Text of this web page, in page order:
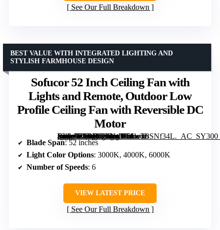
See Our Full Breakdown
Sofucor 52 Inch Ceiling Fan with
Lights and Remote, Outdoor Low
Profile Ceiling Fan with Reversible DC
Motor
[grimfaste asin=”B0DH1ZGWK5″ mode=”image” alt=”Sofucor 52 Inch Ceiling Fan with Lights and Remote, Outdoor Low Profile Ceiling Fan with Reversible DC Motor” image=”https://m.media-amazon.com/images/I/61wT8SNf34L._AC_SY300_SX300_QL70_FMwebp_.jpg” link=”0″]
BEST VALUE WITH INTEGRATED LIGHTING AND
STYLISH FARMHOUSE DESIGN
Blade Span: 52 inches
Light Color Options: 3000K, 4000K, 6000K
Number of Speeds: 6
VIEW LATEST PRICE
See Our Full Breakdown